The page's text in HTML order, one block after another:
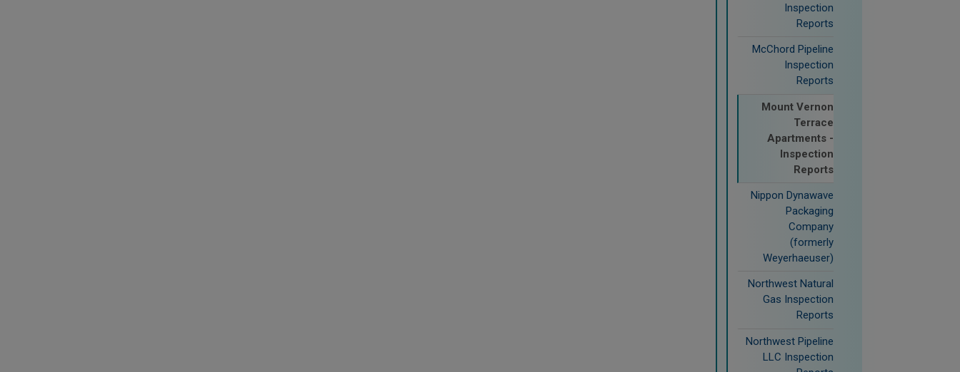
Inspection
Reports
McChord Pipeline
Inspection
Reports
Mount Vernon
Terrace
Apartments -
Inspection
Reports
Nippon Dynawave
Packaging
Company
(formerly
Weyerhaeuser)
Northwest Natural
Gas Inspection
Reports
Northwest Pipeline
LLC Inspection